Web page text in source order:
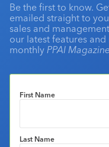
Be the first to know.
emailed straight to
sales and
our latest features
monthly PPAI Magazine
First Name
Last Name